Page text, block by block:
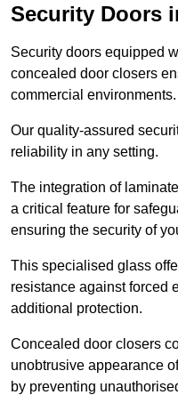
Security Doors
Security doors equipped
concealed door closers
commercial environments.
Our quality-assured
reliability in any setting.
The integration of
a critical feature for
ensuring the security of
This specialised glass
resistance against forced
additional protection.
Concealed door closers
unobtrusive appearance
by preventing